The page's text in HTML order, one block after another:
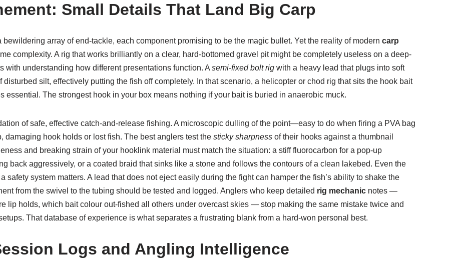
Small Details That Land Big Carp
array of end-tackle, each component promising to be the magic bullet. Yet the reality of modern carp
complexity. A rig that works brilliantly on a clear, hard-bottomed gravel pit might be completely useless on a deep-
with understanding how different presentations function. A semi-fixed bolt rig with a heavy lead that plugs into soft
silt, effectively putting the fish off completely. In that scenario, a helicopter or chod rig that sits the hook bait
essential. The strongest hook in your box means nothing if your bait is buried in anaerobic muck.
of safe, effective catch-and-release fishing. A microscopic dulling of the point—easy to do when firing a PVA bag
hook holds or lost fish. The best anglers test the sticky sharpness of their hooks against a thumbnail
and breaking strain of your hooklink material must match the situation: a stiff fluorocarbon for a pop-up
back aggressively, or a coated braid that sinks like a stone and follows the contours of a clean lakebed. Even the
safety system matters. A lead that does not eject easily during the fight can hamper the fish’s ability to shake the
from the swivel to the tubing should be tested and logged. Anglers who keep detailed rig mechanic notes —
lip holds, which bait colour out-fished all others under overcast skies — stop making the same mistake twice and
That database of experience is what separates a frustrating blank from a hard-won personal best.
Logs and Angling Intelligence